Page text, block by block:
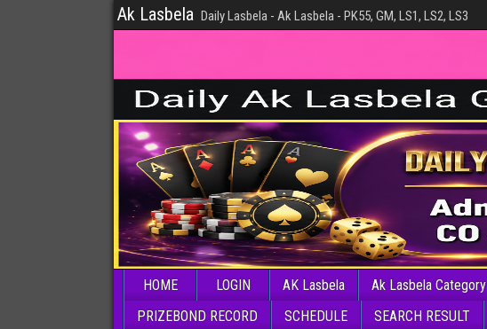
Ak Lasbela Daily Lasbela - Ak Lasbela - PK55, GM, LS1, LS2, LS3
HOME LOGIN AK Lasbela Ak Lasbela Category
PRIZEBOND RECORD
SCHEDULE SEARCH RESULT